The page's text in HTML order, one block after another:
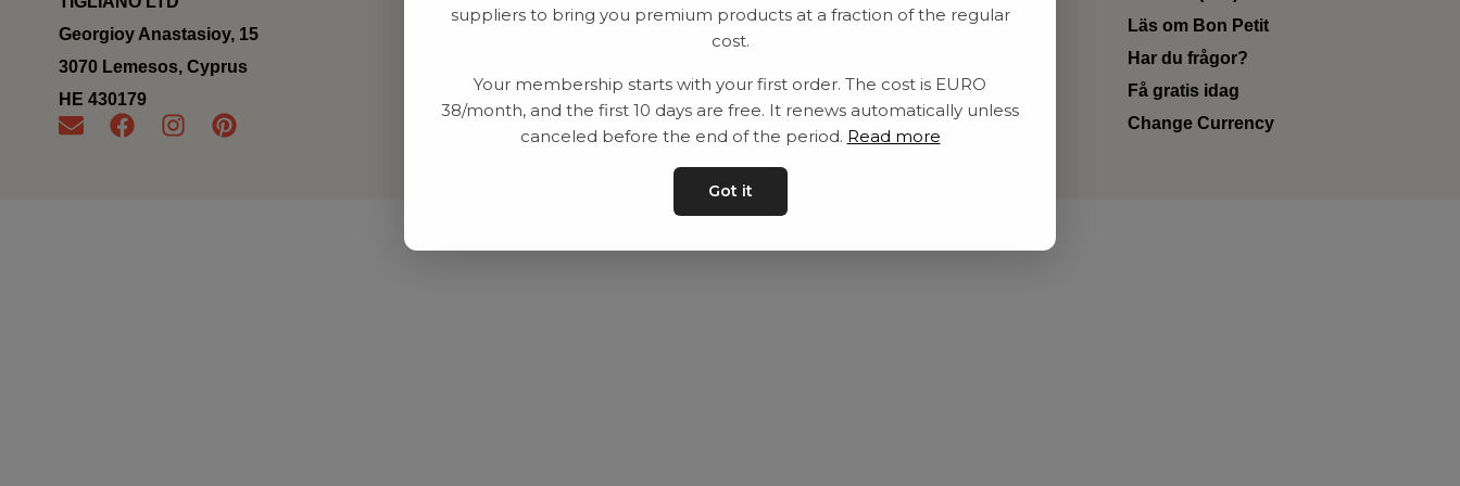
Georgioy Anastasioy, 15
3070 Lemesos, Cyprus
ΗΕ 430179
Utrustning
Contact
Privat policy
Kontakta oss
Läs om Bon Petit
Har du frågor?
Få gratis idag
Change Currency
suppliers to bring you premium products at a fraction of the regular
cost.
Your membership starts with your first order. The cost is EURO
38/month, and the first 10 days are free. It renews automatically unless
canceled before the end of the period. Read more
Got it